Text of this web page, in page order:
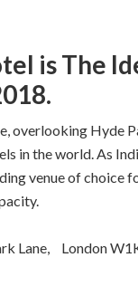
is The
overlooking Hyde
in the world. As
venue of choice
Lane, London